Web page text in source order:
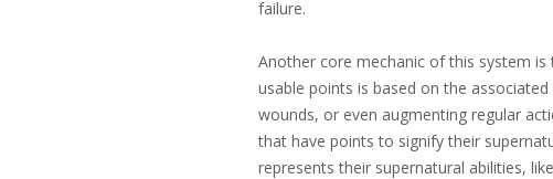
failure.
Another core mechanic of this system
usable points is based on the
wounds, or even augmenting regular
that have points to signify their
represents their supernatural abilities,